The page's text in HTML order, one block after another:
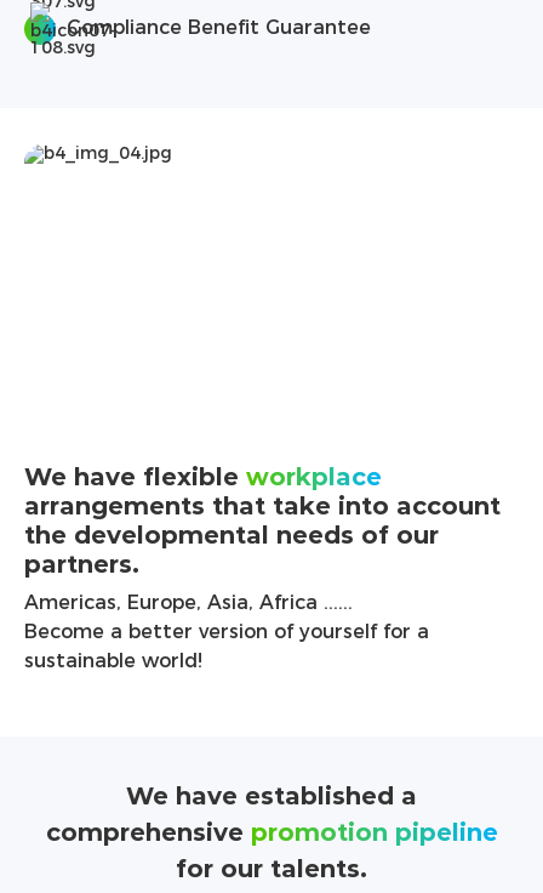
Compliance Benefit Guarantee
We have flexible workplace
arrangements that take into account
the developmental needs of our
partners.
Americas, Europe, Asia, Africa ......
Become a better version of yourself for a
sustainable world!
We have established a
comprehensive promotion pipeline
for our talents.